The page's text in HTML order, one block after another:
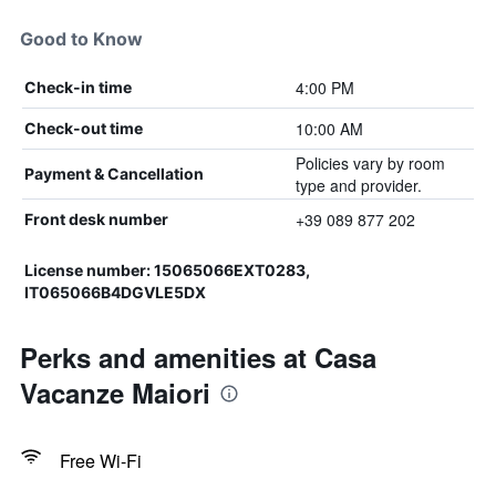
Good to Know
Check-in time 4:00 PM
Check-out time 10:00 AM
Payment & Cancellation
Policies vary by room
type and provider.
Front desk number +39 089 877 202
License number: 15065066EXT0283,
IT065066B4DGVLE5DX
Perks and amenities at Casa
Vacanze Maiori
Free Wi-Fi